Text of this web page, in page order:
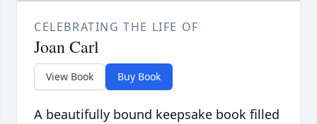
CELEBRATING THE LIFE OF
Joan Carl
View Book Buy Book
A beautifully bound keepsake book filled